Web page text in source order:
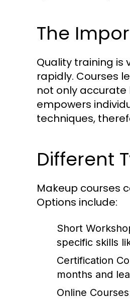
The
Quality training is
rapidly. Courses
not only accurate
empowers
techniques,
Different
Makeup courses
Options include:
Short
specific skills
Certification
months and
Online